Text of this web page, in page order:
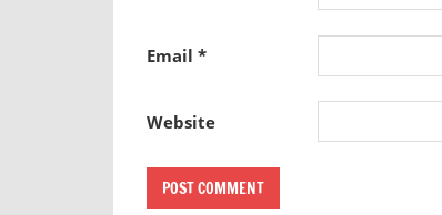
Email *
Website